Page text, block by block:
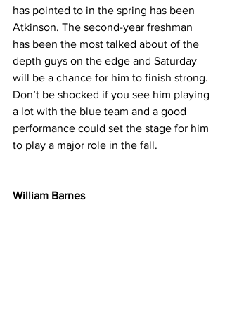
has pointed to in the spring has been
Atkinson. The second-year freshman
has been the most talked about of the
depth guys on the edge and Saturday
will be a chance for him to finish strong.
Don’t be shocked if you see him playing
a lot with the blue team and a good
performance could set the stage for him
to play a major role in the fall.
William Barnes